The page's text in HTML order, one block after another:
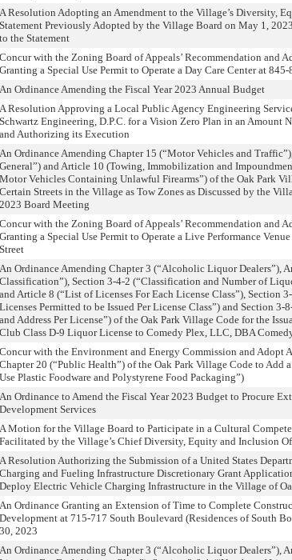
A Resolution Adopting an Amendment to the Village’s Diversity,
Statement Previously Adopted by the Village Board on May 1,
to the Statement
Concur with the Zoning Board of Appeals’ Recommendation and
Granting a Special Use Permit to Operate a Day Care Center at
An Ordinance Amending the Fiscal Year 2023 Annual Budget
A Resolution Approving a Local Public Agency Engineering
Schwartz Engineering, D.P.C. for a Vision Zero Plan in an Amount
and Authorizing its Execution
An Ordinance Amending Chapter 15 (“Motor Vehicles and
General”) and Article 10 (Towing, Immobilization and
Motor Vehicles Containing Unlawful Firearms”) of the Oak Park
Certain Streets in the Village as Tow Zones as Discussed by the
2023 Board Meeting
Concur with the Zoning Board of Appeals’ Recommendation and
Granting a Special Use Permit to Operate a Live Performance
Street
An Ordinance Amending Chapter 3 (“Alcoholic Liquor Dealers”),
Classification”), Section 3-4-2 (“Classification and Number of
and Article 8 (“List of Licenses For Each License Class”), Section
Licenses Permitted to be Issued Per License Class”) and Section 3-
and Address Per License”) of the Oak Park Village Code for the
Club Class D-9 Liquor License to Comedy Plex, LLC, DBA
Concur with the Environment and Energy Commission and Adopt
Chapter 20 (“Public Health”) of the Oak Park Village Code to Add
Use Plastic Foodware and Polystyrene Food Packaging”)
An Ordinance to Amend the Fiscal Year 2023 Budget to Procure
Development Services
A Motion for the Village Board to Participate in a Cultural
Facilitated by the Village’s Chief Diversity, Equity and Inclusion
A Resolution Authorizing the Submission of a United States
Charging and Fueling Infrastructure Discretionary Grant
Deploy Electric Vehicle Charging Infrastructure in the Village of
An Ordinance Granting an Extension of Time to Complete
Development at 715-717 South Boulevard (Residences of South
30, 2023
An Ordinance Amending Chapter 3 (“Alcoholic Liquor Dealers”),